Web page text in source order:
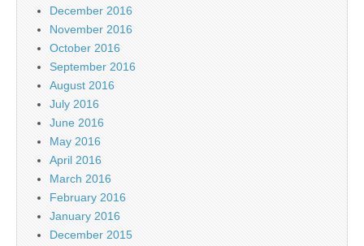
December 2016
November 2016
October 2016
September 2016
August 2016
July 2016
June 2016
May 2016
April 2016
March 2016
February 2016
January 2016
December 2015